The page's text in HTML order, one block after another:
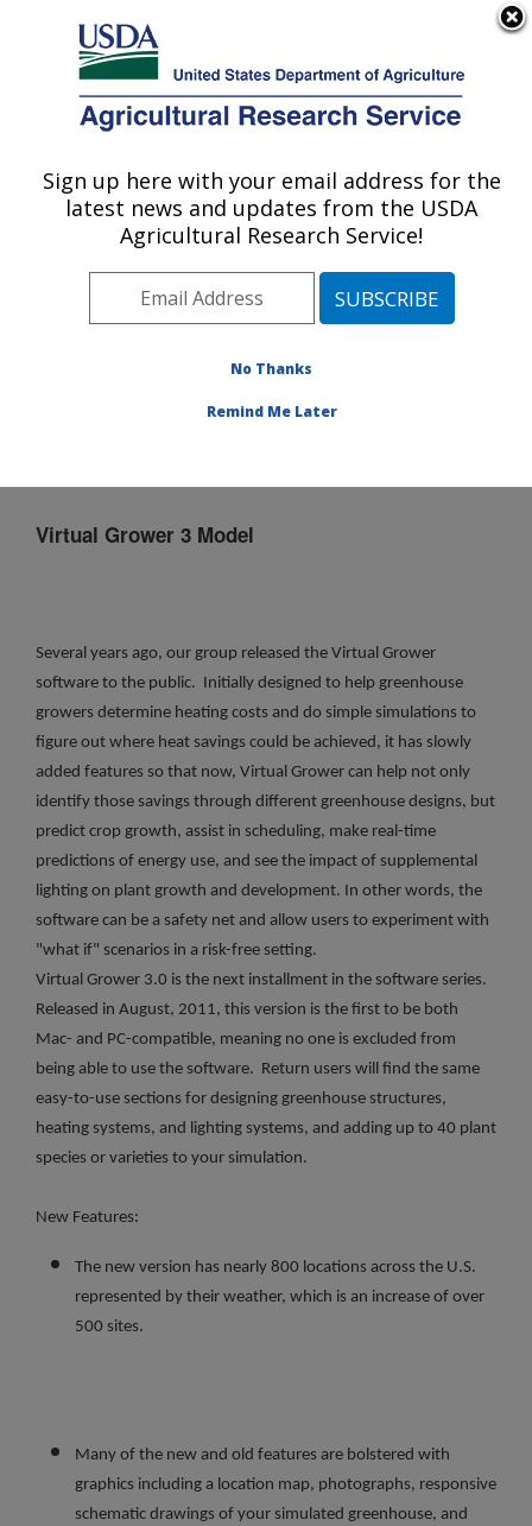
Here's how you know
Agricultural Research Service
U.S. DEPARTMENT OF AGRICULTURE
Application Technology Research:
Wooster, OH
Midwest Area» Wooster, Ohio»
» Virtual Grower 3 Model
Virtual Grower 3 Model
Several years ago, our group released the Virtual Grower
software to the public. Initially designed to help greenhouse
growers determine heating costs and do simple simulations to
figure out where heat savings could be achieved, it has slowly
added features so that now, Virtual Grower can help not only
identify those savings through different greenhouse designs, but
predict crop growth, assist in scheduling, make real-time
predictions of energy use, and see the impact of supplemental
lighting on plant growth and development. In other words, the
software can be a safety net and allow users to experiment with
"what if" scenarios in a risk-free setting.
Virtual Grower 3.0 is the next installment in the software series.
Released in August, 2011, this version is the first to be both
Mac- and PC-compatible, meaning no one is excluded from
being able to use the software. Return users will find the same
easy-to-use sections for designing greenhouse structures,
heating systems, and lighting systems, and adding up to 40 plant
species or varieties to your simulation.
New Features:
The new version has nearly 800 locations across the U.S.
represented by their weather, which is an increase of over
500 sites.
Many of the new and old features are bolstered with
graphics including a location map, photographs, responsive
schematic drawings of your simulated greenhouse, and
Sign up here with your email address for the
latest news and updates from the USDA
Agricultural Research Service!
No Thanks
Remind Me Later